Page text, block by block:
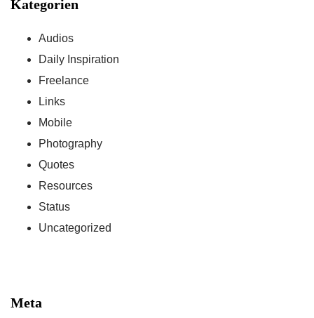
Kategorien
Audios
Daily Inspiration
Freelance
Links
Mobile
Photography
Quotes
Resources
Status
Uncategorized
Meta